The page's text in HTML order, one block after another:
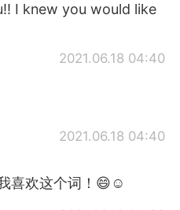
I knew you would like
2021.06.18 04:40
2021.06.18 04:40
喜欢这个词！😄☺